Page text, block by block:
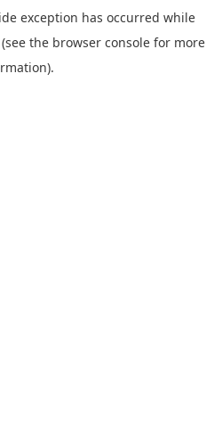
exception has occurred while
(see the browser console for more